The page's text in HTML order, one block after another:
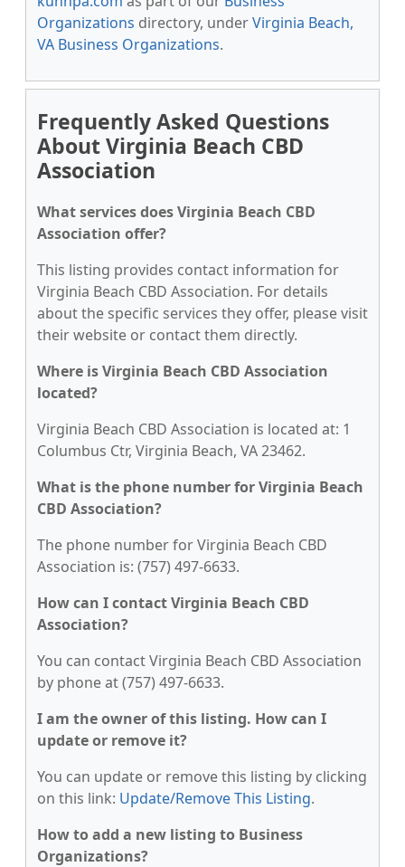
Organizations directory, underVirginia Beach,
VA Business Organizations.
Frequently Asked Questions
About Virginia Beach CBD
Association
What services does Virginia Beach CBD
Association offer?
This listing provides contact information for
Virginia Beach CBD Association. For details
about the specific services they offer, please visit
their website or contact them directly.
Where is Virginia Beach CBD Association
located?
Virginia Beach CBD Association is located at: 1
Columbus Ctr, Virginia Beach, VA 23462.
What is the phone number for Virginia Beach
CBD Association?
The phone number for Virginia Beach CBD
Association is: (757) 497-6633.
How can I contact Virginia Beach CBD
Association?
You can contact Virginia Beach CBD Association
by phone at (757) 497-6633.
I am the owner of this listing. How can I
update or remove it?
You can update or remove this listing by clicking
on this link: Update/Remove This Listing.
How to add a new listing to Business
Organizations?